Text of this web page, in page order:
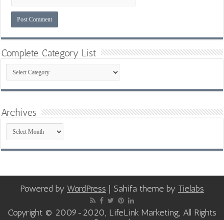
Complete Category List
Complete
Category
List
Archives
Archives
Powered by WordPress | Sahifa theme by Tielabs
Copyright © 2009-2020, LifeLink Marketing, All Rights